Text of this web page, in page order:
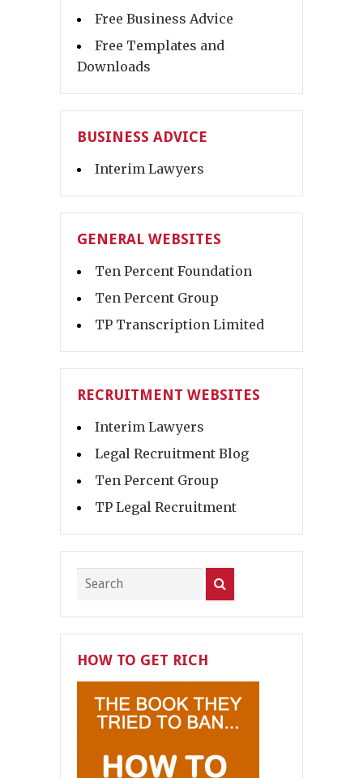
Free Business Advice
Free Templates and
Downloads
BUSINESS ADVICE
Interim Lawyers
GENERAL WEBSITES
Ten Percent Foundation
Ten Percent Group
TP Transcription Limited
RECRUITMENT WEBSITES
Interim Lawyers
Legal Recruitment Blog
Ten Percent Group
TP Legal Recruitment
HOW TO GET RICH